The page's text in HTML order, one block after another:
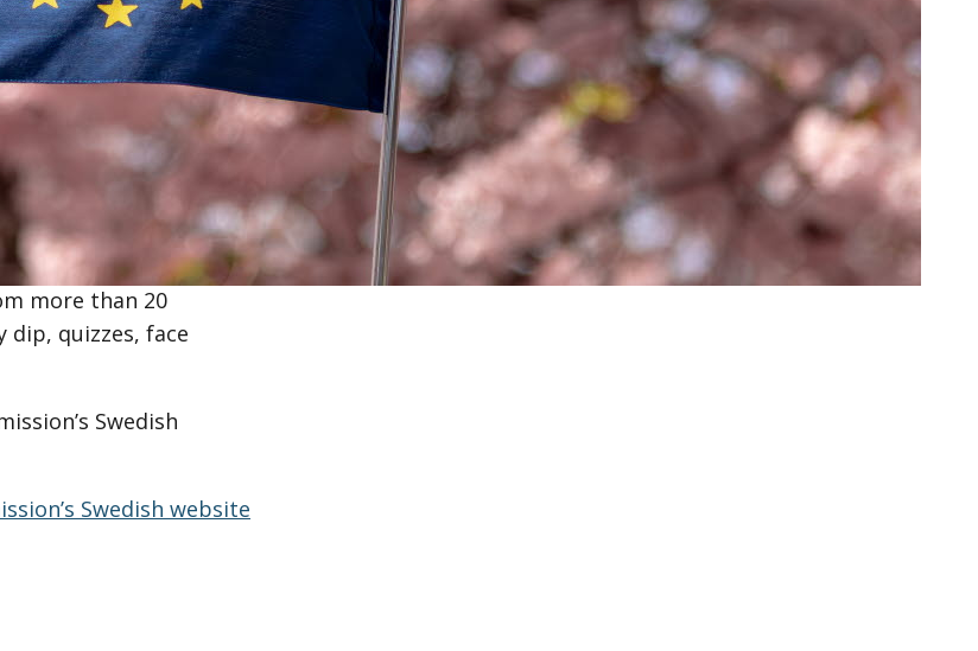
the EU, take an
matters.
of the European
Jessica
The programme in
more than 20
dip, quizzes, face
Swedish
Swedish website